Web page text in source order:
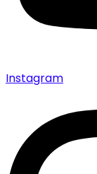
Instagram